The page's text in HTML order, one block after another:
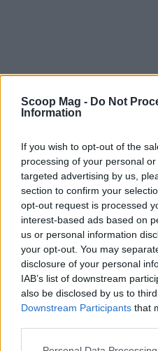
Scoop Mag - Do Not
Information
If you wish to opt-out of the
processing of your personal
targeted advertising by us,
section to confirm your
opt-out request is processed
interest-based ads based on
us or personal information
your opt-out. You may
disclosure of your personal
IAB’s list of downstream
also be disclosed by us to
Downstream Participants that
Please note that this website/
Ultimately, the presence
is a complex
short-term commercial
names helps underwrite
attracts tourists and
narrow the kinds of
investment and shape
toward spectacle and
term effect is a